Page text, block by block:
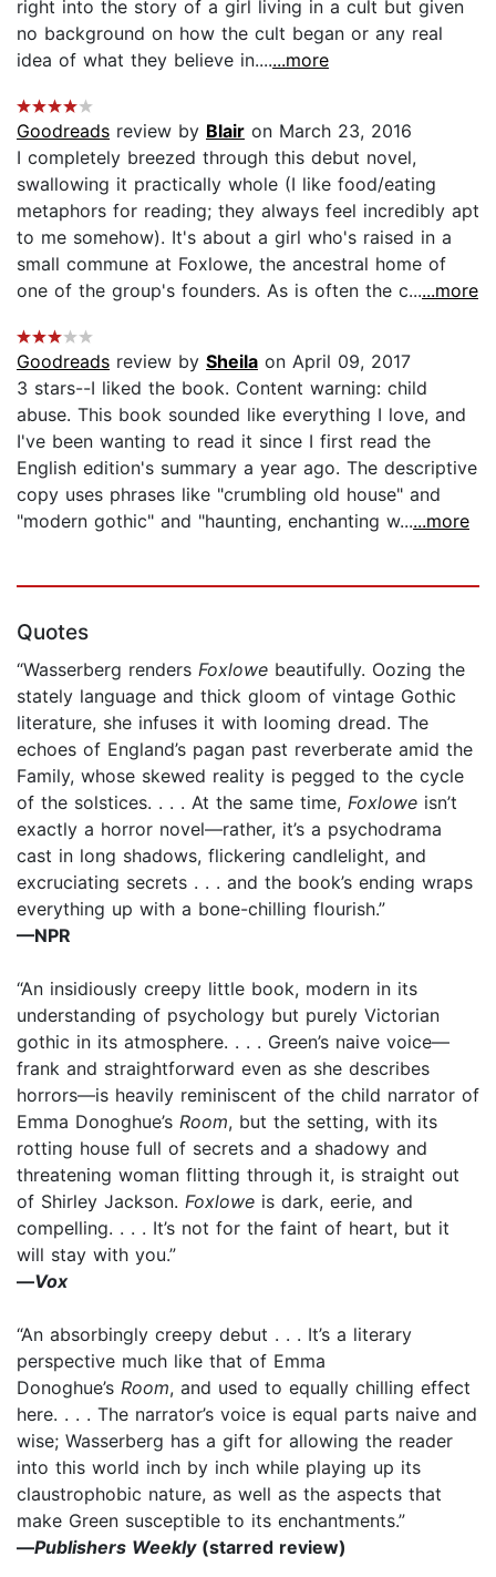
right into the story of a girl living in a cult but given
no background on how the cult began or any real
idea of what they believe in.......more
Goodreads review by Blair on March 23, 2016
I completely breezed through this debut novel,
swallowing it practically whole (I like food/eating
metaphors for reading; they always feel incredibly apt
to me somehow). It's about a girl who's raised in a
small commune at Foxlowe, the ancestral home of
one of the group's founders. As is often the c......more
Goodreads review by Sheila on April 09, 2017
3 stars--I liked the book. Content warning: child
abuse. This book sounded like everything I love, and
I've been wanting to read it since I first read the
English edition's summary a year ago. The descriptive
copy uses phrases like "crumbling old house" and
"modern gothic" and "haunting, enchanting w......more
Quotes
“Wasserberg renders Foxlowe beautifully. Oozing the
stately language and thick gloom of vintage Gothic
literature, she infuses it with looming dread. The
echoes of England’s pagan past reverberate amid the
Family, whose skewed reality is pegged to the cycle
of the solstices. . . . At the same time, Foxlowe isn’t
exactly a horror novel—rather, it’s a psychodrama
cast in long shadows, flickering candlelight, and
excruciating secrets . . . and the book’s ending wraps
everything up with a bone-chilling flourish.”
—NPR
“An insidiously creepy little book, modern in its
understanding of psychology but purely Victorian
gothic in its atmosphere. . . . Green’s naive voice—
frank and straightforward even as she describes
horrors—is heavily reminiscent of the child narrator of
Emma Donoghue’s Room, but the setting, with its
rotting house full of secrets and a shadowy and
threatening woman flitting through it, is straight out
of Shirley Jackson. Foxlowe is dark, eerie, and
compelling. . . . It’s not for the faint of heart, but it
will stay with you.”
—Vox
“An absorbingly creepy debut . . . It’s a literary
perspective much like that of Emma
Donoghue’s Room, and used to equally chilling effect
here. . . . The narrator’s voice is equal parts naive and
wise; Wasserberg has a gift for allowing the reader
into this world inch by inch while playing up its
claustrophobic nature, as well as the aspects that
make Green susceptible to its enchantments.”
—Publishers Weekly (starred review)